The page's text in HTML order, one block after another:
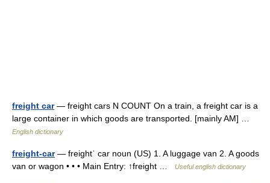
freight car— freight cars N COUNT On a train, a freight car is a
large container in which goods are transported. [mainly AM] …
English dictionary
freight-car— freightˈ car noun (US) 1. A luggage van 2. A goods
van or wagon • • • Main Entry: ↑freight …
Useful english dictionary